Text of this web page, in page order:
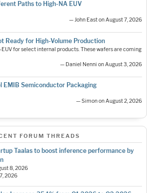
Paths to High-NA EUV
— John East on August 7, 2026
Ready for High-Volume Production
for select internal products. These wafers are coming
— Daniel Nenni on August 3, 2026
EMIB Semiconductor Packaging
— Simon on August 2, 2026
FORUM THREADS
Taalas to boost inference performance by
8, 2026
2026